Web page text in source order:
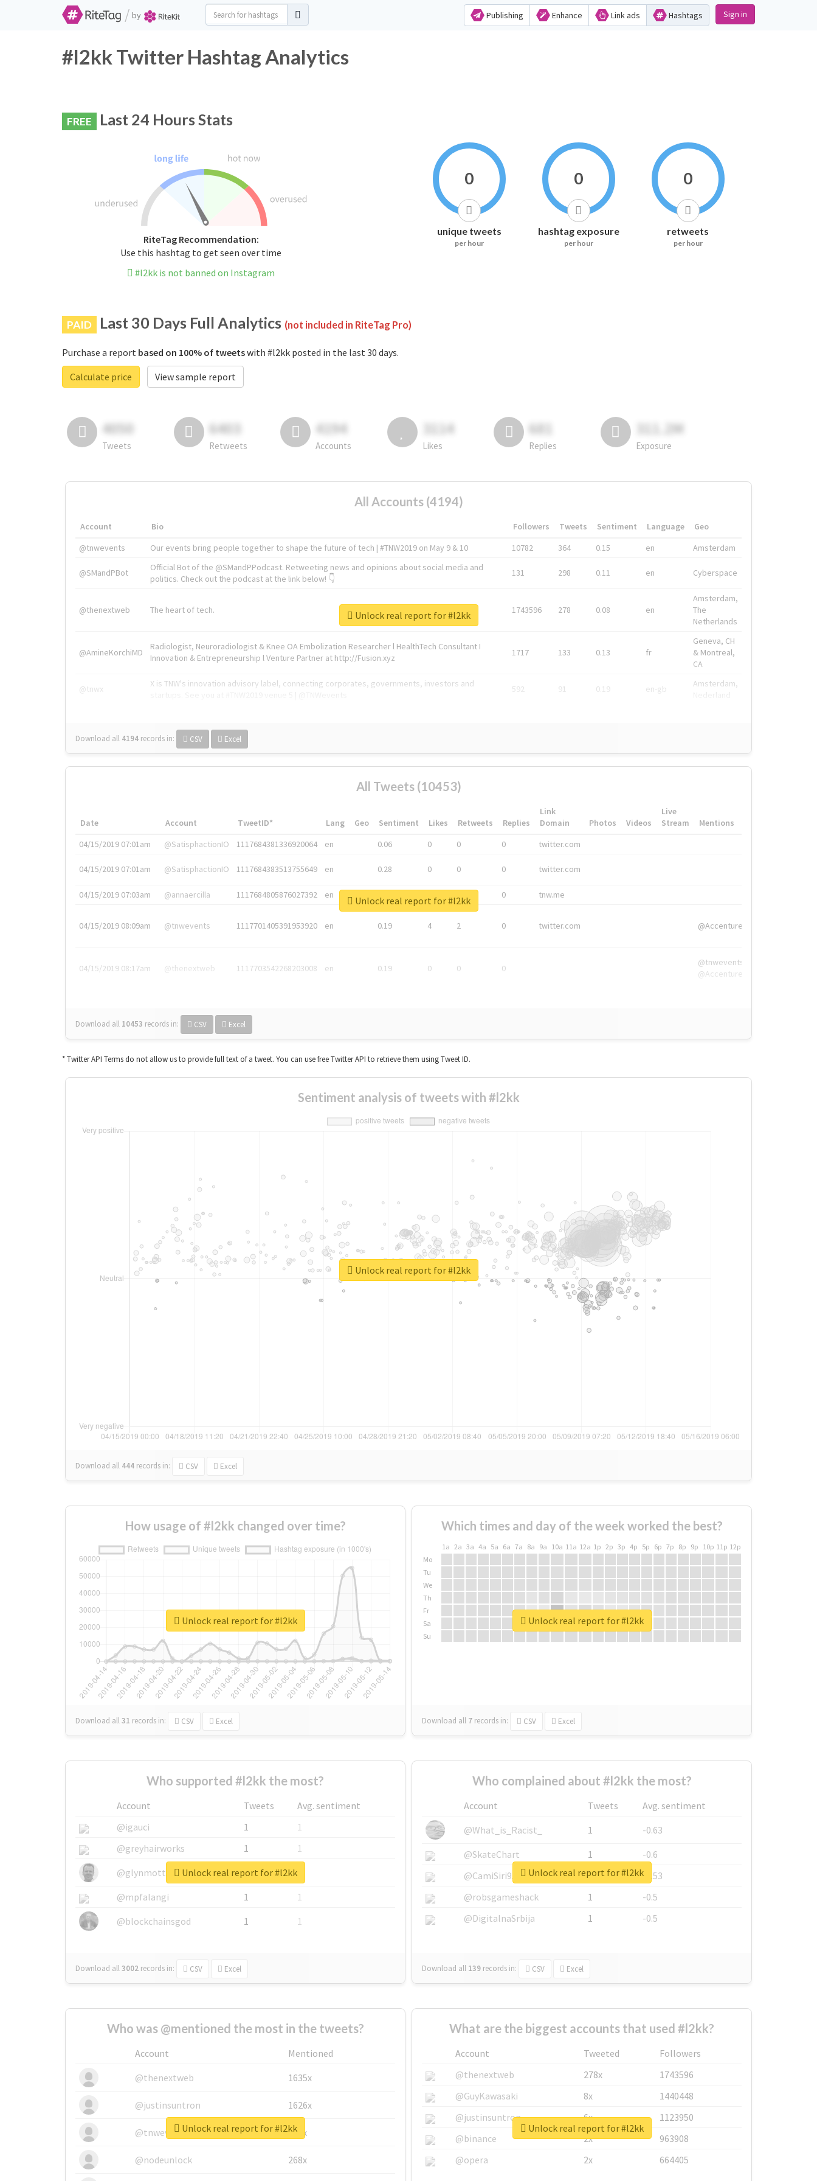
/ by Publishing Enhance Link ads Hashtags Sign in
#l2kk Twitter Hashtag Analytics
FREE Last 24 Hours Stats
RiteTag Recommendation:
Use this hashtag to get seen over time
#l2kk is not banned on Instagram
0
unique tweets
per hour
0
hashtag exposure
per hour
0
retweets
per hour
PAID Last 30 Days Full Analytics (not included in RiteTag Pro)
Purchase a report based on 100% of tweetswith #l2kk posted in the last 30 days.
Calculate price
View sample report
4050
Tweets
6403
Retweets
4194
Accounts
3114
Likes
681
Replies
311.2M
Exposure
All Accounts (4194)
Account Bio Followers Tweets Sentiment Language
Geo
@tnwevents
Our events bring people together to shape the future of tech | #TNW2019 on May 9 & 10 10782 364 0.15 en Amsterdam
@SMandPBot
Official Bot of the @SMandPPodcast. Retweeting news and opinions about social media and
politics. Check out the podcast at the link below! 👇
131 298 0.11 en Cyberspace
@thenextweb The heart of tech. 1743596 278 0.08 en
Amsterdam,
The
Netherlands
@AmineKorchiMD
Radiologist, Neuroradiologist & Knee OA Embolization Researcher l HealthTech Consultant I
Innovation & Entrepreneurship l Venture Partner at http://Fusion.xyz
1717 133 0.13 fr
Geneva, CH
& Montreal,
CA
@tnwx
X is TNW's innovation advisory label, connecting corporates, governments, investors and
592 91 0.19 en-gb
Amsterdam,
Download all 4194 records in: CSV Excel
Unlock real report for #l2kk
All Tweets (10453)
Date Account TweetID* Lang Geo Sentiment Likes Retweets Replies
Link
Domain
Photos Videos
Live
Stream
Mentions
04/15/2019 07:01am
@SatisphactionIO 1117684381336920064 en 0.06 0 0 0 twitter.com
04/15/2019 07:01am @SatisphactionIO 1117684383513755649 en 0.28 0 0 0 twitter.com
04/15/2019 07:03am @annaercilla 1117684805876027392 en 0 tnw.me
04/15/2019 08:09am @tnwevents 1117701405391953920 en 0.19 4 2 0 twitter.com @Accenture
04/15/2019 08:17am @thenextweb 1117703542268203008 en 0.19 0 0 0
@tnwevents,
@Accenture
Download all 10453 records in: CSV Excel
Unlock real report for #l2kk
* Twitter API Terms do not allow us to provide full text of a tweet. You can use free Twitter API to retrieve them using Tweet ID.
Sentiment analysis of tweets with #l2kk
Download all 444 records in: CSV Excel
Unlock real report for #l2kk
How usage of #l2kk changed over time?
Download all31 records in: CSV Excel
Unlock real report for #l2kk
Which times and day of the week worked the best?
1a 2a 3a 4a 5a 6a 7a 8a 9a 10a 11a 12a 1p 2p 3p 4p 5p 6p 7p 8p 9p 10p 11p 12p
Mo
Tu
We
Th
Fr
Sa
Su
Download all 7 records in: CSV Excel
Unlock real report for #l2kk
Who supported #l2kk the most?
Account Tweets
Avg. sentiment
@igauci
1
1
@greyhairworks
1
1
@glynmottershead
1
@mpfalangi
1
1
@blockchainsgod
1 1
Download all3002 records in: CSV Excel
Unlock real report for #l2kk
Who complained about #l2kk the most?
Account Tweets
Avg. sentiment
@What_is_Racist_
1
-0.63
@SkateChart
1
-0.6
@CamiSiri95
1
-0.53
@robsgameshack
1
-0.5
@DigitalnaSrbija
1 -0.5
Download all 139 records in: CSV Excel
Unlock real report for #l2kk
Who was @mentioned the most in the tweets?
Account
Mentioned
@thenextweb
1635x
@justinsuntron 1626x
@tnwevents 662x
@nodeunlock 268x
Unlock real report for #l2kk
What are the biggest accounts that used #l2kk?
Account Tweeted
Followers
@thenextweb
278x
1743596
@GuyKawasaki
8x
1440448
@justinsuntron
6x
1123950
@binance
2x
963908
@opera
2x 664405
Unlock real report for #l2kk